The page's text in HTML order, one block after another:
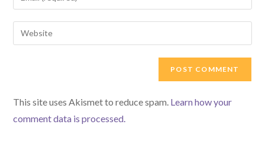
to
comment
your
email
address
Enter
your
This site uses Akismet to reduce spam. Learn how your
comment data is processed.